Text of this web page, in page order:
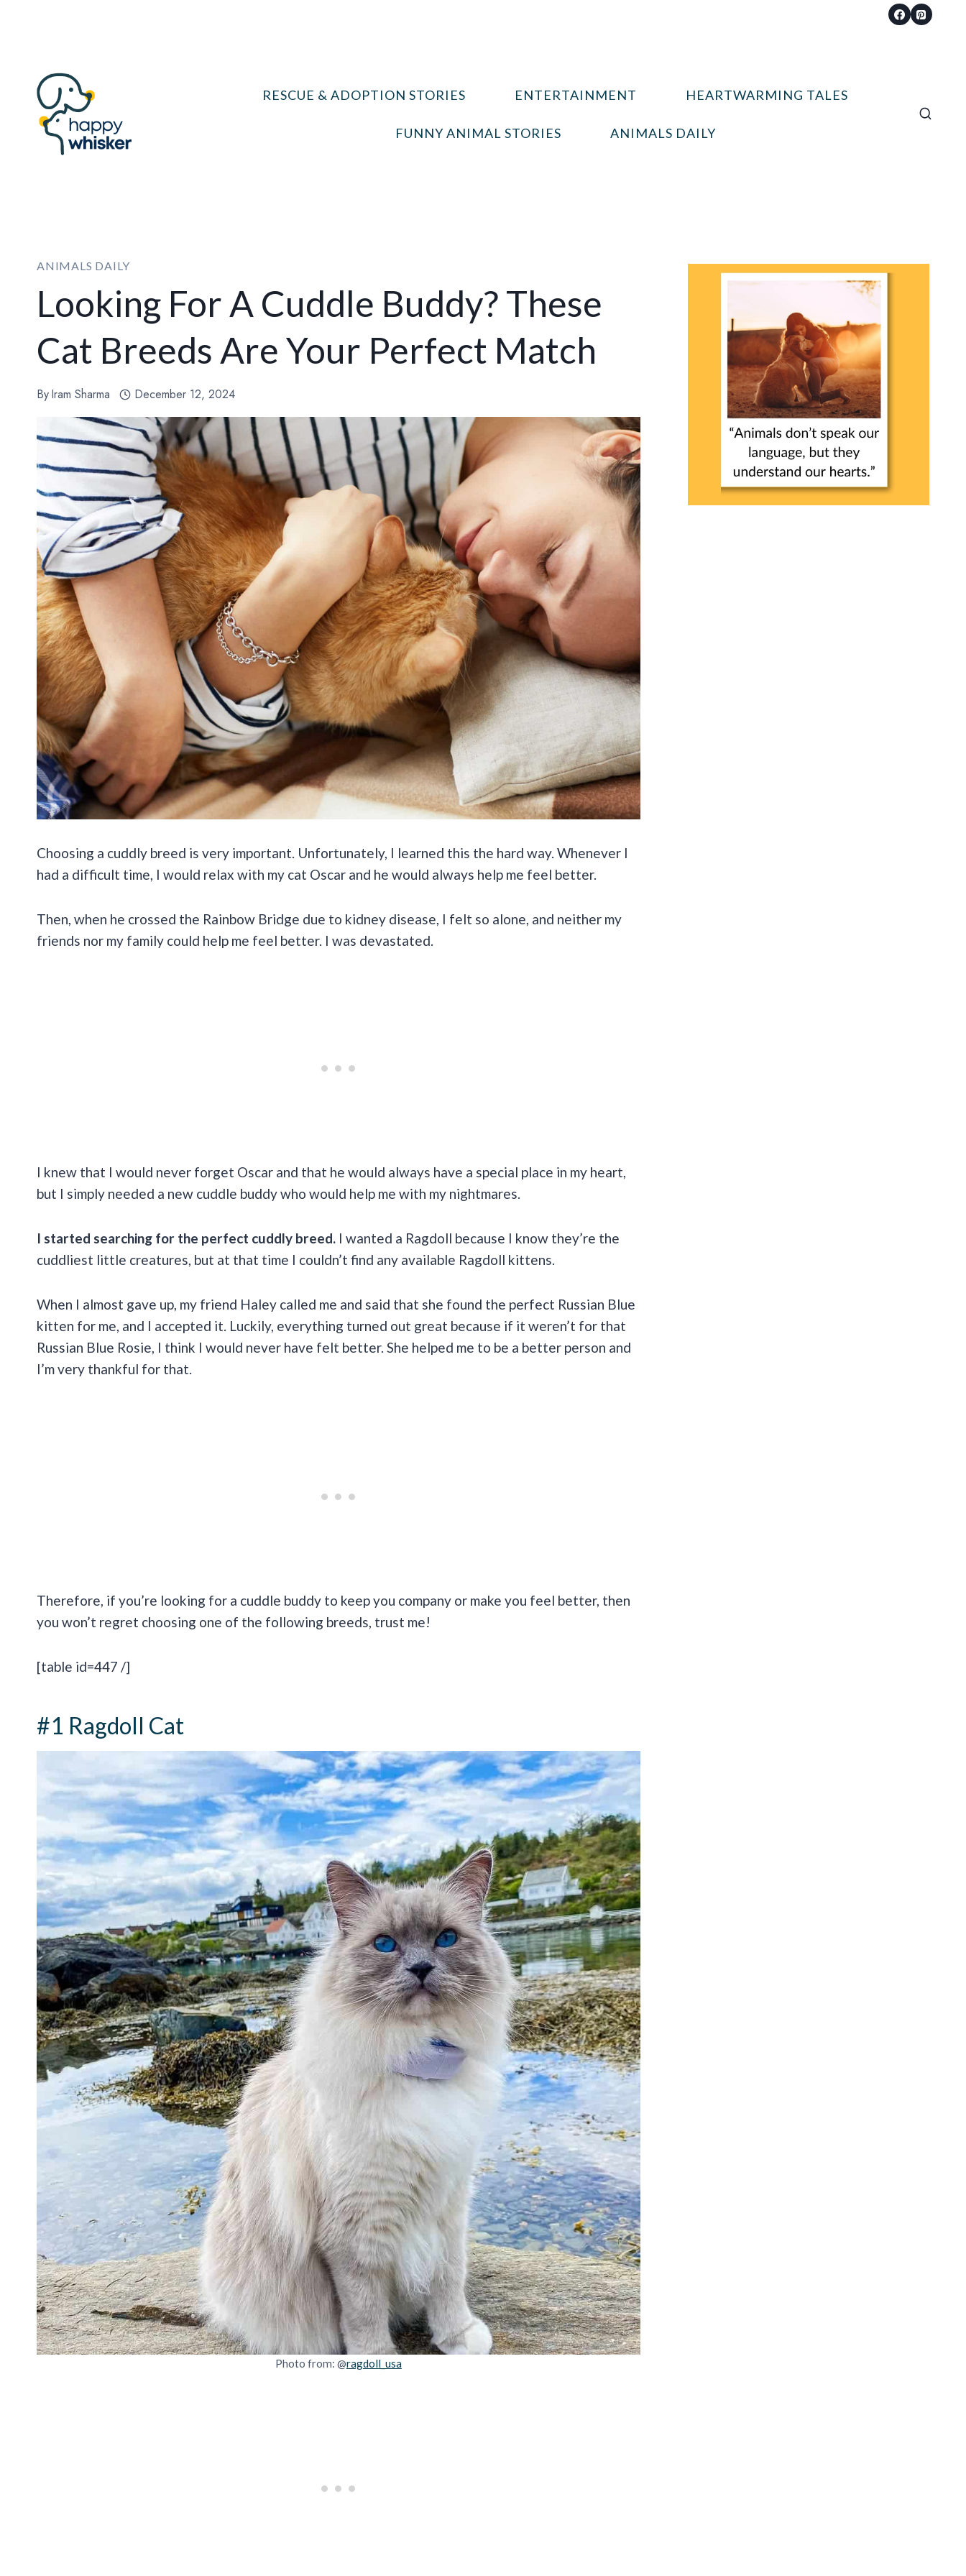
RESCUE & ADOPTION STORIES ENTERTAINMENT HEARTWARMING TALES
FUNNY ANIMAL STORIES ANIMALS DAILY
ANIMALS DAILY
Looking For A Cuddle Buddy? These
Cat Breeds Are Your Perfect Match
ByIram Sharma December 12, 2024
Choosing a cuddly breed is very important. Unfortunately, I learned this the hard way. Whenever I
had a difficult time, I would relax with my cat Oscar and he would always help me feel better.
Then, when he crossed the Rainbow Bridge due to kidney disease, I felt so alone, and neither my
friends nor my family could help me feel better. I was devastated.
I knew that I would never forget Oscar and that he would always have a special place in my heart,
but I simply needed a new cuddle buddy who would help me with my nightmares.
I started searching for the perfect cuddly breed. I wanted a Ragdoll because I know they’re the
cuddliest little creatures, but at that time I couldn’t find any available Ragdoll kittens.
When I almost gave up, my friend Haley called me and said that she found the perfect Russian Blue
kitten for me, and I accepted it. Luckily, everything turned out great because if it weren’t for that
Russian Blue Rosie, I think I would never have felt better. She helped me to be a better person and
I’m very thankful for that.
Therefore, if you’re looking for a cuddle buddy to keep you company or make you feel better, then
you won’t regret choosing one of the following breeds, trust me!
[table id=447 /]
#1 Ragdoll Cat
Photo from: @ragdoll_usa